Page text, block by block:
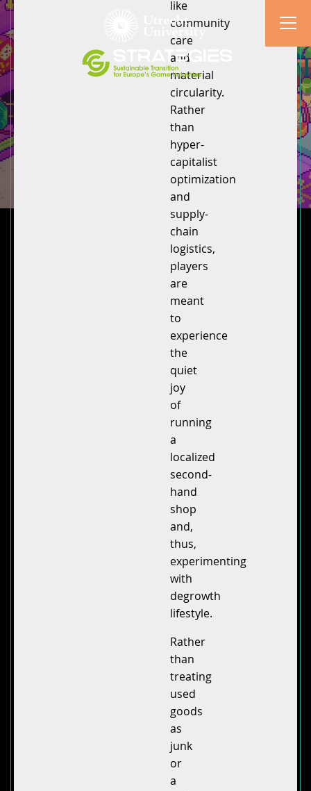
like
community
care
and
material
circularity.
Rather
than
hyper-
capitalist
optimization
and
supply-
chain
logistics,
players
are
meant
to
experience
the
quiet
joy
of
running
a
localized
second-
hand
shop
and,
thus,
experimenting
with
degrowth
lifestyle.
Rather
than
treating
used
goods
as
junk
or
a